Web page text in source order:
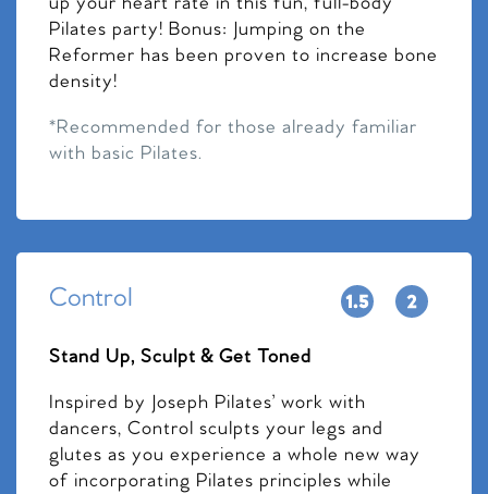
Pilates party! Bonus: Jumping on the
Reformer has been proven to increase bone
density!
*Recommended for those already familiar
with basic Pilates.
Control
Stand Up, Sculpt & Get Toned
Inspired by Joseph Pilates’ work with
dancers, Control sculpts your legs and
glutes as you experience a whole new way
of incorporating Pilates principles while